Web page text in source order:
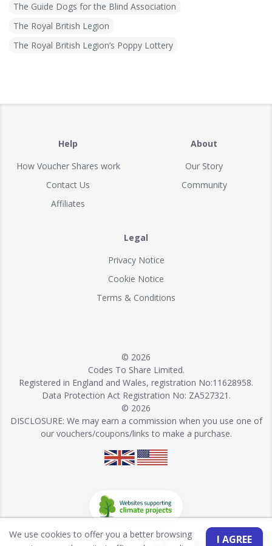
The Guide Dogs for the Blind Association
The Royal British Legion
The Royal British Legion’s Poppy Lottery
Help
How Voucher Shares work
Contact Us
Affiliates
About
Our Story
Community
Legal
Privacy Notice
Cookie Notice
Terms & Conditions
© 2026
Codes To Share Limited.
Registered in England and Wales, registration No:11628958.
Data Protection Act Registration No: ZA527321.
© 2026
DISCLOSURE: We may earn a commission when you use one of
our vouchers/coupons/links to make a purchase.
I AGREE
We use cookies to offer you a better browsing